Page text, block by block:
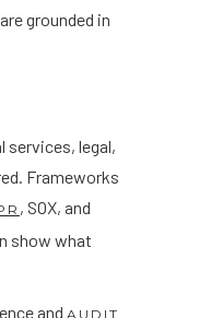
grounded in
services, legal,
Frameworks
, SOX, and
show what
and AUDIT